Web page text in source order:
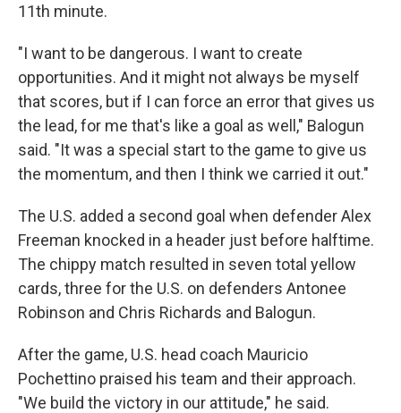
11th minute.
"I want to be dangerous. I want to create
opportunities. And it might not always be myself
that scores, but if I can force an error that gives us
the lead, for me that's like a goal as well," Balogun
said. "It was a special start to the game to give us
the momentum, and then I think we carried it out."
The U.S. added a second goal when defender Alex
Freeman knocked in a header just before halftime.
The chippy match resulted in seven total yellow
cards, three for the U.S. on defenders Antonee
Robinson and Chris Richards and Balogun.
After the game, U.S. head coach Mauricio
Pochettino praised his team and their approach.
"We build the victory in our attitude," he said.